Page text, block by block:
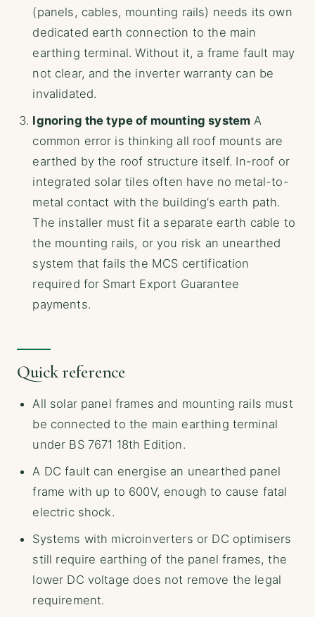
(panels, cables, mounting rails) needs its own
dedicated earth connection to the main
earthing terminal. Without it, a frame fault may
not clear, and the inverter warranty can be
invalidated.
Ignoring the type of mounting system A
common error is thinking all roof mounts are
earthed by the roof structure itself. In-roof or
integrated solar tiles often have no metal-to-
metal contact with the building’s earth path.
The installer must fit a separate earth cable to
the mounting rails, or you risk an unearthed
system that fails the MCS certification
required for Smart Export Guarantee
payments.
Quick reference
All solar panel frames and mounting rails must
be connected to the main earthing terminal
under BS 7671 18th Edition.
A DC fault can energise an unearthed panel
frame with up to 600V, enough to cause fatal
electric shock.
Systems with microinverters or DC optimisers
still require earthing of the panel frames, the
lower DC voltage does not remove the legal
requirement.